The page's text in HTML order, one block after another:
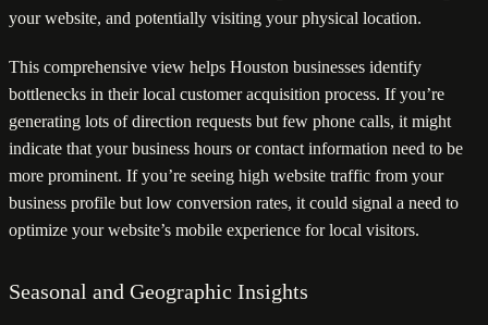
your website, and potentially visiting your physical location.
This comprehensive view helps Houston businesses identify
bottlenecks in their local customer acquisition process. If you’re
generating lots of direction requests but few phone calls, it might
indicate that your business hours or contact information need to be
more prominent. If you’re seeing high website traffic from your
business profile but low conversion rates, it could signal a need to
optimize your website’s mobile experience for local visitors.
Seasonal and Geographic Insights